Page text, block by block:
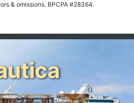
& omissions. BPCPA #28364.